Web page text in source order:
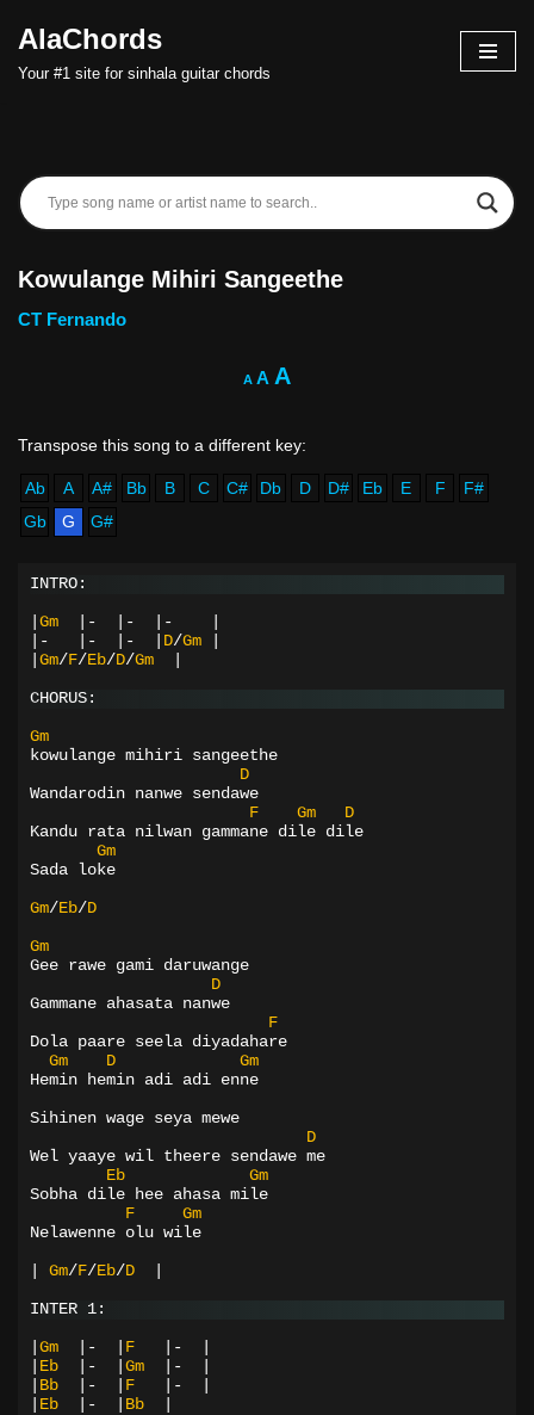
Skip
AlaChords
Your #1 site for sinhala guitar chords
Kowulange Mihiri Sangeethe
CT Fernando
A A A
Ab A A# Bb B C C# Db D D# Eb E F
F#
Gb
G G#
INTRO:
Gm |- |- |-
|-
|- |- D/Gm
Gm/F/Eb/D/Gm
CHORUS:
Gm
kowulange mihiri sangeethe
D
Wandarodin nanwe sendawe
F
Gm
D
Kandu rata nilwan gammane dile dile
Gm
Sada loke
Gm/Eb/D
Gm
Gee rawe gami daruwange
D
Gammane ahasata nanwe
F
Dola paare seela diyadahare
Gm
D
Gm
Hemin hemin adi adi enne
Sihinen wage seya mewe
D
Wel yaaye wil theere sendawe me
Eb
Gm
Sobha dile hee ahasa mile
F
Gm
Nelawenne olu wile
Gm/F/Eb/D
INTER 1:
Gm |- F |-
Eb |- Gm |-
Bb |- F |-
Eb |- Bb